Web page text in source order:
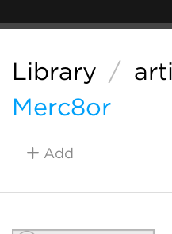
Library /
Merc8or
Add